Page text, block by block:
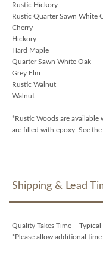
Rustic Hickory
Rustic Quarter Sawn White
Cherry
Hickory
Hard Maple
Quarter Sawn White Oak
Grey Elm
Rustic Walnut
Walnut
*Rustic Woods are
are filled with epoxy. See
Shipping & Lead
Quality Takes Time –
*Please allow additional